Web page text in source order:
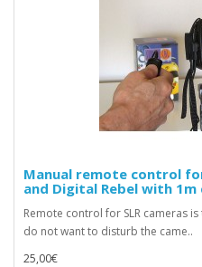
Manual remote control
and Digital Rebel with 1m
Remote control for SLR cameras
do not want to disturb the came..
25,00€